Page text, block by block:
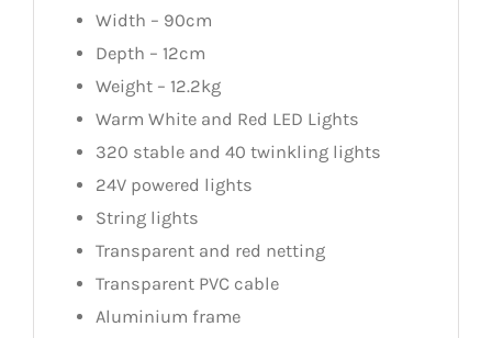
Width – 90cm
Depth – 12cm
Weight – 12.2kg
Warm White and Red LED Lights
320 stable and 40 twinkling lights
24V powered lights
String lights
Transparent and red netting
Transparent PVC cable
Aluminium frame